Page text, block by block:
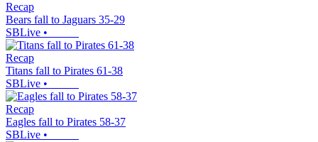
Recap
Bears fall to Jaguars 35-29
SBLive •
Recap
Titans fall to Pirates 61-38
SBLive •
Recap
Eagles fall to Pirates 58-37
SBLive •